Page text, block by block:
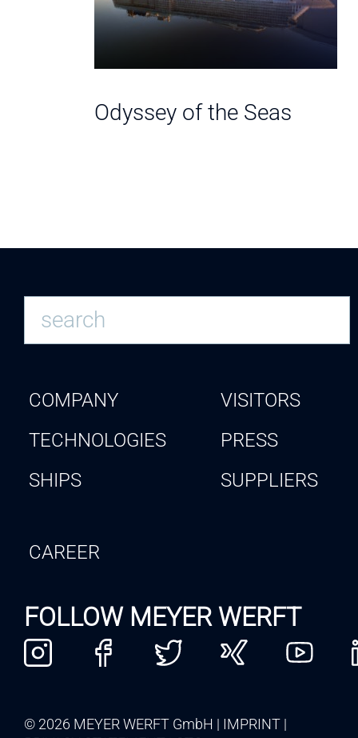
Odyssey of the Seas
COMPANY
TECHNOLOGIES
SHIPS
VISITORS
PRESS
SUPPLIERS
CAREER
FOLLOW MEYER WERFT
© 2026 MEYER WERFT GmbH
IMPRINT